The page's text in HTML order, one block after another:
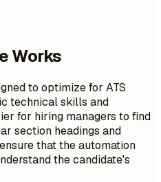
Works
to optimize for ATS
technical skills and
for hiring managers to find
section headings and
that the automation
the candidate's